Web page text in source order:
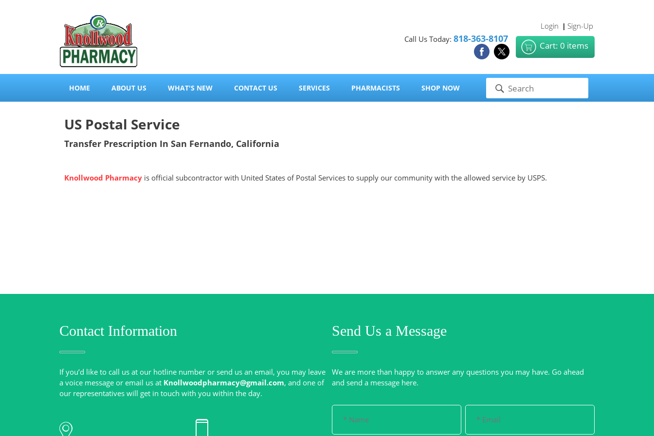
Login | Sign-Up
Call Us Today: 818-363-8107
Cart: 0 items
HOME ABOUT US WHAT'S NEW CONTACT US SERVICES PHARMACISTS SHOP NOW
US Postal Service
Transfer Prescription In San Fernando, California
Knollwood Pharmacy is official subcontractor with United States of Postal Services to supply our community with the allowed service by USPS.
Contact Information
If you’d like to call us at our hotline number or send us an email, you may leave
a voice message or email us at Knollwoodpharmacy@gmail.com, and one of
Send Us a Message
We are more than happy to answer any questions you may have. Go ahead